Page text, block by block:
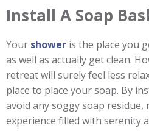
Install A Soap
Your shower is the place you
as well as actually get clean.
retreat will surely feel less
place to place your soap. By
avoid any soggy soap
experience filled with serenity